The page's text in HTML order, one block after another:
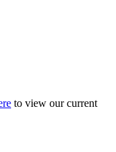
to view our current